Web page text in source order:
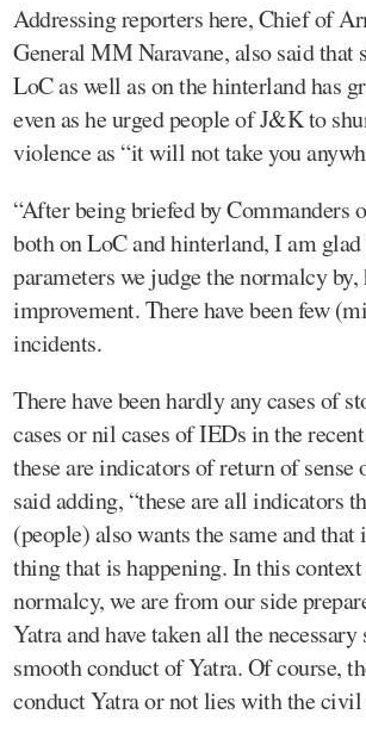
Addressing reporters here, Chief of
General MM Naravane, also said that
LoC as well as on the hinterland has
even as he urged people of J&K to
violence as “it will not take you
“After being briefed by Commanders
both on LoC and hinterland, I am
parameters we judge the normalcy by,
improvement. There have been few
incidents.
There have been hardly any cases of
cases or nil cases of IEDs in the
these are indicators of return of sense
said adding, “these are all indicators
(people) also wants the same and that
thing that is happening. In this
normalcy, we are from our side
Yatra and have taken all the necessary
smooth conduct of Yatra. Of course,
conduct Yatra or not lies with the